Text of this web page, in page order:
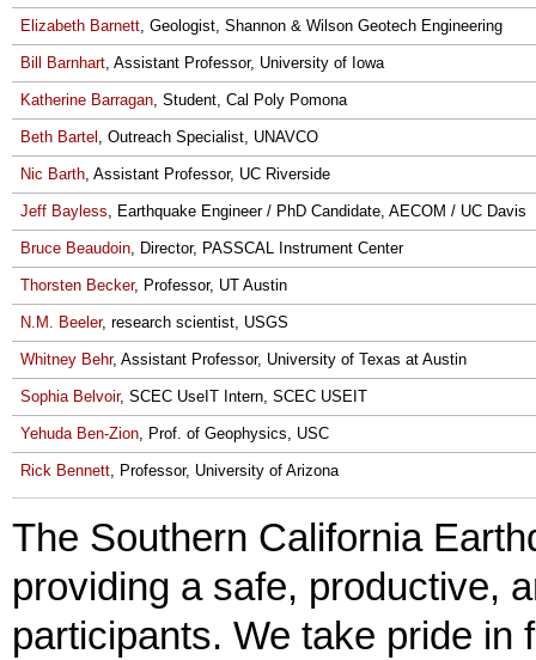
Elizabeth Barnett, Geologist, Shannon & Wilson Geotech Engineering
Bill Barnhart, Assistant Professor, University of Iowa
Katherine Barragan, Student, Cal Poly Pomona
Beth Bartel , Outreach Specialist, UNAVCO
Nic Barth, Assistant Professor, UC Riverside
Jeff Bayless, Earthquake Engineer / PhD Candidate, AECOM / UC Davis
Bruce Beaudoin, Director, PASSCAL Instrument Center
Thorsten Becker, Professor, UT Austin
N.M. Beeler, research scientist, USGS
Whitney Behr, Assistant Professor, University of Texas at Austin
Sophia Belvoir, SCEC UseIT Intern, SCEC USEIT
Yehuda Ben-Zion, Prof. of Geophysics, USC
Rick Bennett, Professor, University of Arizona
The Southern California
providing a safe, productive,
participants. We take pride in